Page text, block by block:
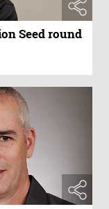
Seed round